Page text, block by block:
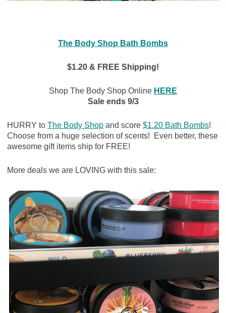
The Body Shop Bath Bombs
$1.20 & FREE Shipping!
Shop The Body Shop Online HERE
Sale ends 9/3
HURRY to The Body Shopand score $1.20 Bath Bombs!
Choose from a huge selection of scents! Even better, these
awesome gift items ship for FREE!
More deals we are LOVING with this sale: